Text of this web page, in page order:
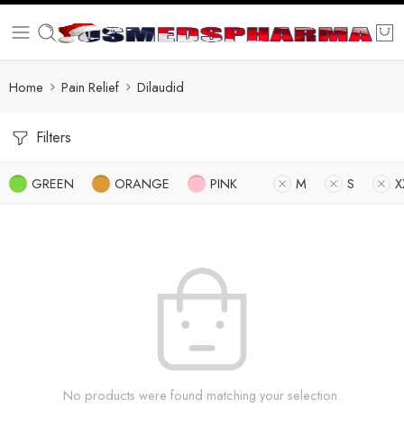
Home Pain Relief Dilaudid
Filters
GREEN ORANGE PINK M S
No products were found matching your selection.